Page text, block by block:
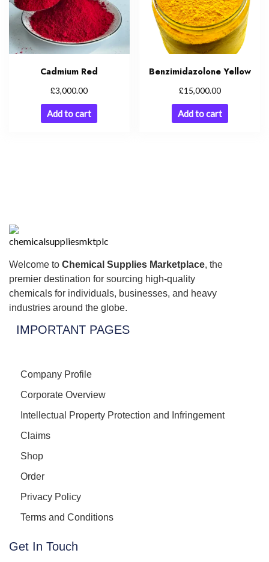
Cadmium Red
£3,000.00
Add to cart
Benzimidazolone Yellow
£15,000.00
Add to cart
Welcome to Chemical Supplies Marketplace, the
premier destination for sourcing high-quality
chemicals for individuals, businesses, and heavy
industries around the globe.
IMPORTANT PAGES
Company Profile
Corporate Overview
Intellectual Property Protection and Infringement
Claims
Shop
Order
Privacy Policy
Terms and Conditions
Get In Touch